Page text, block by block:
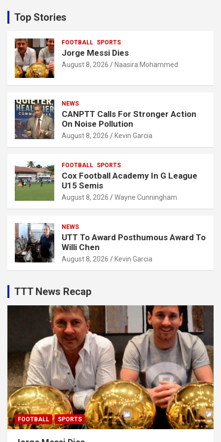
c
h
Top Stories
FOOTBALL SPORTS
Jorge Messi Dies
August 8, 2026 Naasira Mohammed
NEWS
CANPTT Calls For Stronger Action
On Noise Pollution
August 8, 2026 Kevin Garcia
FOOTBALL SPORTS
Cox Football Academy In G League
U15 Semis
August 8, 2026 Wayne Cunningham
NEWS
UTT To Award Posthumous Award To
Willi Chen
August 8, 2026 Kevin Garcia
TTT News Recap
FOOTBALL SPORTS